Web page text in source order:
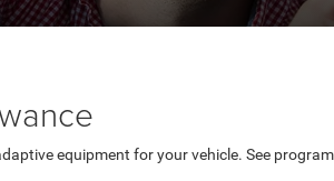
equipment for your vehicle. See program